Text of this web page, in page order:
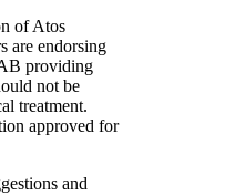
of Atos
are endorsing
providing
not be
treatment.
approved for
and